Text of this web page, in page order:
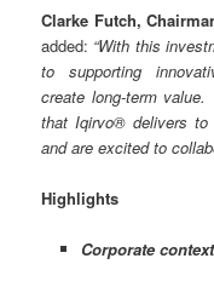
Clarke Futch,
added: “With this
to supporting
create long-term
that Iqirvo® delivers to
and are excited to
Highlights
Corporate context